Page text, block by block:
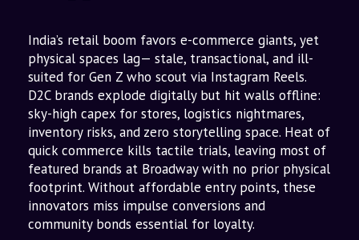
India’s retail boom favors e-commerce giants, yet
physical spaces lag— stale, transactional, and ill-
suited for Gen Z who scout via Instagram Reels.
D2C brands explode digitally but hit walls offline:
sky-high capex for stores, logistics nightmares,
inventory risks, and zero storytelling space. Heat of
quick commerce kills tactile trials, leaving most of
featured brands at Broadway with no prior physical
footprint. Without affordable entry points, these
innovators miss impulse conversions and
community bonds essential for loyalty.